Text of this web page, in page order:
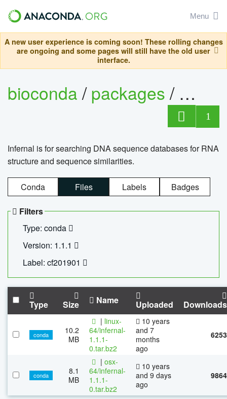
Menu
A new user experience is coming soon! These rolling changes
are ongoing and some pages will still have the old user
interface.
bioconda/packages/
1
Infernal is for searching DNA sequence databases for RNA
structure and sequence similarities.
Conda Files Labels Badges
Filters
Type: conda
Version: 1.1.1
Label: cf201901
Type Size Name Uploaded Downloads
conda
10.2
MB
| linux-
64/infernal-
1.1.1-
0.tar.bz2
10 years
and 7
months
ago
6253
conda
8.1
MB
| osx-
64/infernal-
1.1.1-
0.tar.bz2
10 years
and 9 days
ago
9864